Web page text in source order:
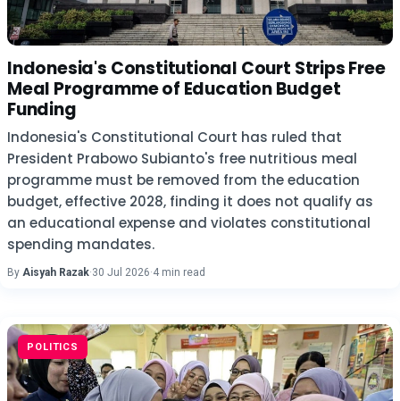
Indonesia's Constitutional Court Strips Free
Meal Programme of Education Budget
Funding
Indonesia's Constitutional Court has ruled that
President Prabowo Subianto's free nutritious meal
programme must be removed from the education
budget, effective 2028, finding it does not qualify as
an educational expense and violates constitutional
spending mandates.
By Aisyah Razak·30 Jul 2026·4 min read
POLITICS